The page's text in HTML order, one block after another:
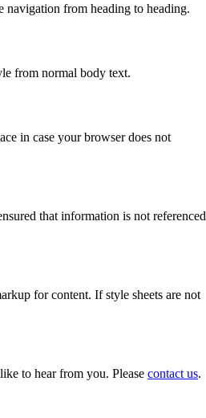
navigation from heading to heading.
from normal body text.
in case your browser does not
that information is not referenced
for content. If style sheets are not
to hear from you. Please contact us.